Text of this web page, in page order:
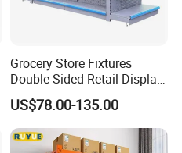
Grocery Store Fixtures
Double Sided Retail Display
Metal Island Shelving
Supermarket Gondola Shelf
US$78.00-135.00